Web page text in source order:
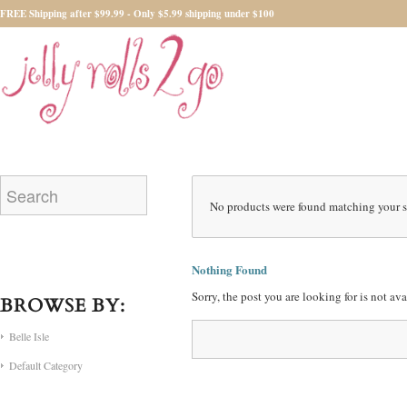
FREE Shipping after $99.99 - Only $5.99 shipping under $100
No products were found matching your
Nothing Found
Sorry, the post you are looking for is not
BROWSE BY:
Belle Isle
Default Category